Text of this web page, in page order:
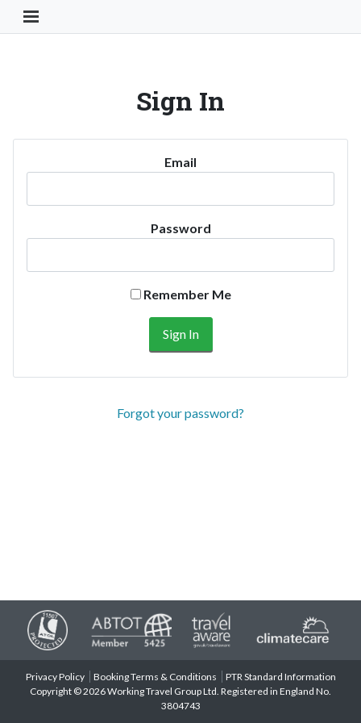
Toggle Navigation Button
Sign In
Email
Password
Remember Me
Forgot your password?
Privacy Policy Booking Terms & Conditions
PTR Standard Information
Copyright © 2026 Working Travel Group Ltd. Registered in England No.
3804743